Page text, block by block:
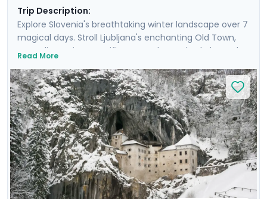
Trip Description:
Explore Slovenia's breathtaking winter landscape over 7
magical days. Stroll Ljubljana's enchanting Old Town,
marveling at its magnificent castle perched above the
Lake Bled and experience the beauty of Lake Bohinj.
Hike to frozen waterfalls in Triglav National Park and
discover the mysterious Postojna Cave. This will be an
unforgettable trip that blends adventure and the
peaceful beauty of Slovenia’s nature, and makes it all
easy with private guided tours and detailed travel
guidance through our mobile app. NOTE: This itinerary
can be adjusted to include overnights in Lake Bled.
Read More